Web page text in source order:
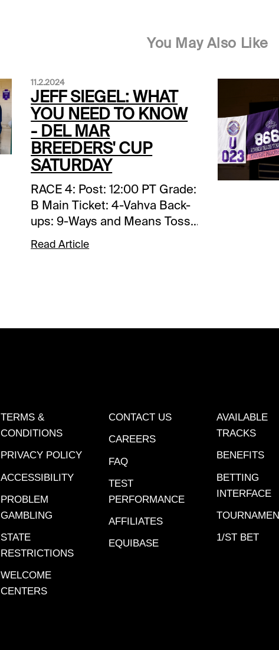
You May Also Like
11.2.2024
JEFF SIEGEL: WHAT
YOU NEED TO KNOW
- DEL MAR
BREEDERS' CUP
SATURDAY
RACE 4: Post: 12:00 PT Grade: B Main Ticket: 4-Vahva Back-ups: 9-Ways and Means Toss Ins: none Forecast: The pace should be relatively quick in this year’s edition of the BC Filly & Mare Sprint, so let’s go the trip handicapping route and expect Vahva to draft into a comfortable second flight early position and then have every chance to go after the leaders when called up at the head of the lane. Yesterday, the track wasn’t particularly kind to speed (except in the BC Juvenile in which the early splits were pedestrian), so this seven furlong specialist appears to have much in her favor. She shows z healthy work tab for her first start since late August and is fast enough on pure numbers to win with her best effort. Ways and Means is the likely favorite and one to beat. She projects to be a pace stalker outside of Society but we wonder how hard she’ll have to work to get by when the pressure is turned on. Her last two wins were accomplished over a wet track, and she’s beaten beat twice at odds-on in the past, so may not be totally trustworthy. We’ll include her, but at her price she’s only worth using as a saver. ______________________________________________________________________________ RACE 5: Post: 12:41 PT Grade: A- Main Ticket: 9-Cogburn Backups: none Toss Ins: 6-Star of Mystery (GB); 2-Motorious (GB). Forecast: Yesterday’s BC Juvenile Turf Sprint over this course and distance played for the deep closers, so if you like a runner or two in here from off the pace, don’t be afraid to play him. You’ll certainly get your price with most of the money likely going to Cogburn, and for good reason. A nice grass sprinter until this year, the son of Not This Time has become virtually unbeatable, having won all three of his 2024 outings by daylight and with total domination. If he somehow misses the break, well, he can come from off the pace if required, so even at a short price (he’s 7-5 on the morning line the S. Asmussen-trained 5-year-0ld may not be worth trying to beat. Exacta/trifecta players should consider using the best of the late runners – Star of Mystery (GB) and Motorious-GB) – but in a no value type of race you probably should tread lightly. ______________________________________________________________________________ RACE 6: Post: 1:21 PT Grade: A- Main Ticket: 2-Thorpedo Anna Backups: 9-Awesome Result Toss ins: none Forecast: Thorpedo Anna certainly looks odds-on in this year’s renewal of the BC Distaff and almost certainly will be on the tote. She was well below form when winning the Cotillion S.-G1 all out at 10 cents on the dollar, though it wasn’t surprising she regressed off her taxing runner-up effort in the Travers S.-G1 facing the boys in her previous outing. Freshened and training quite well, the daughter of Fast Anna can be expected to return to her best form, and anything close to it should be more than good enough. The unbeaten (seven-for-seven) Japanese invader Awesome Result hasn’t been beating the best of competition, but she’s done it in style. Who knows how good this daughter of Justify really in. We’ll have a ticket or two with her for protection but that’s about it. ______________________________________________________________________________ RACE 7: Post: 2:01 PT Grade: A- Main Ticket: 5-Jayarbe Backups:11-Rebeld’s Romance Toss ins: 2-Emily Upjohn Forecast: Jayarbe is a rapidly developing 3-year-old colt from France with the likelihood of continuing his improving pattern in this year’s renewal of the BC Turf. He shows two superb victories in his last three starts, with a strong runner-up effort behind top class Economics sandwiched in between, and he brings with him Timeform Ratings that continue to rise and are good enough to beat this field. In a race that projects to have a soft early pace, the son of Zoffany should inherit a cozy stalking early position, just galloping along, and then take control when given his cue entering the lane. Sure, he’ll have to Rebel’s Romance, who won this race two years ago and is every bit as good now and then, but with four wins from just seven start we suspect we haven’t seen anywhere near the best yet from this B. Meehan-trained sophomore. We have him at 4-1 on the morning line and would be happy with odds in that vicinity at post time. ______________________________________________________________________________ RACE 8: Post: 2:41 PT Grade: B Main Ticket: 3-City of Troy; 14-Next Backups: none. Toss ins: none. Forecast: We’ll admit it’s a bit risky using just two in this year’s BC Classic – one who has never run on the dirt and the other who has never won or placed in a Grade-1 – but we’re willing to be right or wrong and just leave it at that. Nobody knows for sure if City of Troy will act over conventional dirt – he has trained well overseas on synthetic but that really doesn’t count – but as a son of Justify he certainly has a right to handle the main track and there’s no question that he’s the most accomplished runner in the field. Trainer Aidan O’Brien has called him “the best colt he’s ever trained,” and if you strictly by the form he’d be right, but none of that matters if the colt gets mad after taking kickback that he’s never been subjected to. Next has won his last seven races by more than 91 lengths, and he’s been taking a knee at the furlong pole in most of them, and his numbers have been through the roof. We suspect this devoted marathoner will cope with the turn back to 10 furlongs, and we love his far outside draw (no kickback there), but if there’s anything we’re concerned about is the much faster early pace than what he’s been used to seeing. If he can settle in the second flight under a hold to the far turn before being put to pressure, the Not This Time gelding could make a serious run for it. ______________________________________________________________________________ RACE 9: Post: 3:25 PT Grade: B- Main Ticket: 4-War Like Goddess; 7-Content (Ire); 3-Cinderella’s Dream (GB) Backups: 8-Hang the Moon; 2-Full Count Felicia. Toss ins: 10-Moira. Forecast: Here’s a grass grab bag that requires a spread in rolling exotic play. We’ll go three-deep on our main ticket, but nothing would surprise us, so use as many as your budget allows. War Like Goddess is seven now and may have lost a step but she certainly will appreciate the firm ground that she’s been missing in her last two starts. By all rights, the daughter of English Channel should have won the ’21 edition of the BC Filly & Mare Turf over this course and distance but was moved way to soon and got nailed late after hitting the front in mid-stretch. Let’s hope she gets the patient ride she needs today. Content (Ire) hated the mush in her last two outings overseas that seriously darkens her form. Runner-up in the Irish Oaks-G1 last spring and successful in the Yorkshire Oaks-G1 over top of the ground at York in August, she’s a thoroughly proven stayer with for A. O’Brien and R. Moore, so if she shows up with her “A” game the daughter of Galileo will be heard from. Cinderella’s Dream (GB) will be facing older for the first time and is unproven around three times, but she may have the best turn of foot in the field, so we’re expecting to see her switch off early and blast home late. She’s had her issues and missed her intended prep at Woodbine ______________________________________________________________________________ RACE 10: Post: 4:05 PT Grade: B Main Ticket: 10-Mullikin; 3-Federal Judge Backups: 9-Remake (Jpn); 1-Raging Torrent Toss-ins: 2-Gun Pilot Forecast: Federal Judge is as quick as anything in this year’s renewal of the BC Dirt Sprint but if he’s hooked early by the likes of Straight No Chaser and Skelly, he could be softened up enough to enable a stalker or a closer to tag him late. The son of Army Rule is fast enough on figures (and they’re rising with each start) to wire the field if the main track doesn’t play against this running style, which it arguably did yesterday. With just six career starts on his resume, the B. Cox-trained gelding certainly has room for further development. Millikin is almost a carbon copy of Federal Judge. Lightly raced with rising speed figures and improving with every outing, the son of Violence may be a bit more versatile than his chief rival, as he’s not a need the lead type and in fact may benefit from a stalk and pounce strategy. Given the projected race flow, the R. Brisset-trained colt maybe a tad better price, so we’ll give a slight edge on top but use both equally in our rolling exotics. Remake (Jpn), Raging Torrent, and Gun Pilot each have credentials should a pace meltdown occur. ______________________________________________________________________________ RACE 11: Post: 4:45 PT Grade: B+ Main ticket: 6-Notable Speech (GB); 7-Porta Fortuna (Ire) Backups/savers: 9-Johannes Toss in: 8-More Than Looks Forecast: Notable Speech (GB) is another firm ground specialist seeking to regain his winning form over the pool top table Del Mar grass course, and if he brings the same type of acceleration that he did when winning the English 2000 Guineas and the Sussex S.-G1 earlier this year the British-bred son of Dubawi should outclass this field. The C. Appleby-trained sophomore and world class jockey W. Buick make a marvelous team and from a comfortable 6-hole draw this Godolphin homebred should have no excuses. Porta Fortuna (Ire) has strung together three consecutive Group-1 victories, though this clearly will be her toughest test yet. Her instant acceleration should play extremely well over this tight course and its short run in. Johannes has to be respected, though he, too, is unproven at this level. The California-bred son of Nyquist always seems to enjoy a perfect due to his handy tactical speed, and his turn of foot from the quarter pole home is notable and impressive. More Than Looks will be rolling late, though he tends to give himself too much to do. Ee’ll toss him in at a price _____________________________________
Read Article
TERMS &
CONDITIONS
PRIVACY POLICY
ACCESSIBILITY
PROBLEM
GAMBLING
STATE
RESTRICTIONS
WELCOME
CENTERS
CONTACT US
CAREERS
FAQ
TEST
PERFORMANCE
AFFILIATES
EQUIBASE
AVAILABLE
TRACKS
BENEFITS
BETTING
INTERFACE
1/ST BET